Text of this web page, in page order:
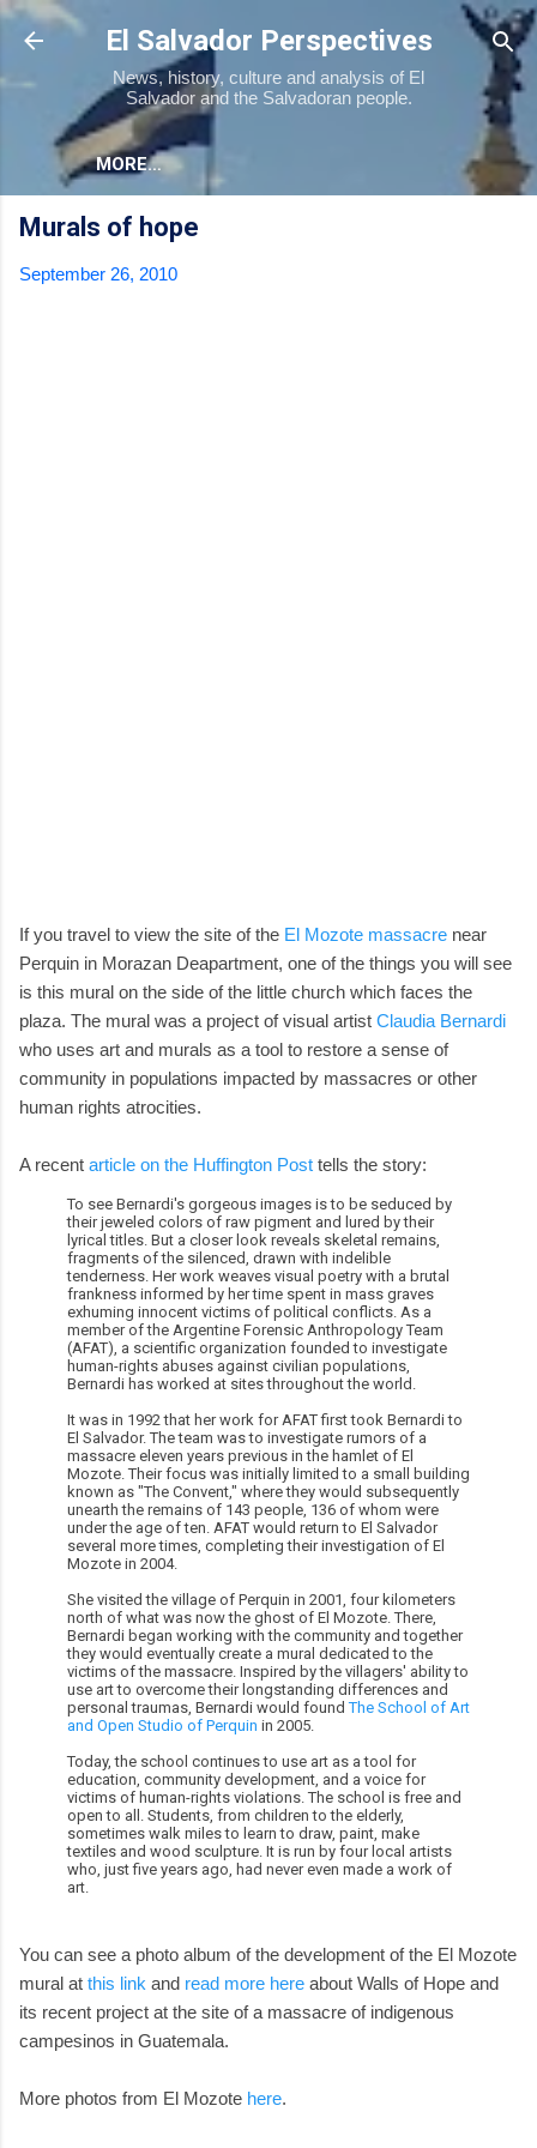
Skip to main content
El Salvador Perspectives
News, history, culture and analysis of El
Salvador and the Salvadoran people.
MORE…
Murals of hope
September 26, 2010
If you travel to view the site of the El Mozote massacre near
Perquin in Morazan Deapartment, one of the things you will see
is this mural on the side of the little church which faces the
plaza. The mural was a project of visual artist Claudia Bernardi
who uses art and murals as a tool to restore a sense of
community in populations impacted by massacres or other
human rights atrocities.
A recent article on the Huffington Post tells the story:
To see Bernardi's gorgeous images is to be seduced by
their jeweled colors of raw pigment and lured by their
lyrical titles. But a closer look reveals skeletal remains,
fragments of the silenced, drawn with indelible
tenderness. Her work weaves visual poetry with a brutal
frankness informed by her time spent in mass graves
exhuming innocent victims of political conflicts. As a
member of the Argentine Forensic Anthropology Team
(AFAT), a scientific organization founded to investigate
human-rights abuses against civilian populations,
Bernardi has worked at sites throughout the world.
It was in 1992 that her work for AFAT first took Bernardi to
El Salvador. The team was to investigate rumors of a
massacre eleven years previous in the hamlet of El
Mozote. Their focus was initially limited to a small building
known as "The Convent," where they would subsequently
unearth the remains of 143 people, 136 of whom were
under the age of ten. AFAT would return to El Salvador
several more times, completing their investigation of El
Mozote in 2004.
She visited the village of Perquin in 2001, four kilometers
north of what was now the ghost of El Mozote. There,
Bernardi began working with the community and together
they would eventually create a mural dedicated to the
victims of the massacre. Inspired by the villagers' ability to
use art to overcome their longstanding differences and
personal traumas, Bernardi would foundThe School of Art
and Open Studio of Perquin in 2005.
Today, the school continues to use art as a tool for
education, community development, and a voice for
victims of human-rights violations. The school is free and
open to all. Students, from children to the elderly,
sometimes walk miles to learn to draw, paint, make
textiles and wood sculpture. It is run by four local artists
who, just five years ago, had never even made a work of
art.
You can see a photo album of the development of the El Mozote
mural at this link and read more here about Walls of Hope and
its recent project at the site of a massacre of indigenous
campesinos in Guatemala.
More photos from El Mozote here.